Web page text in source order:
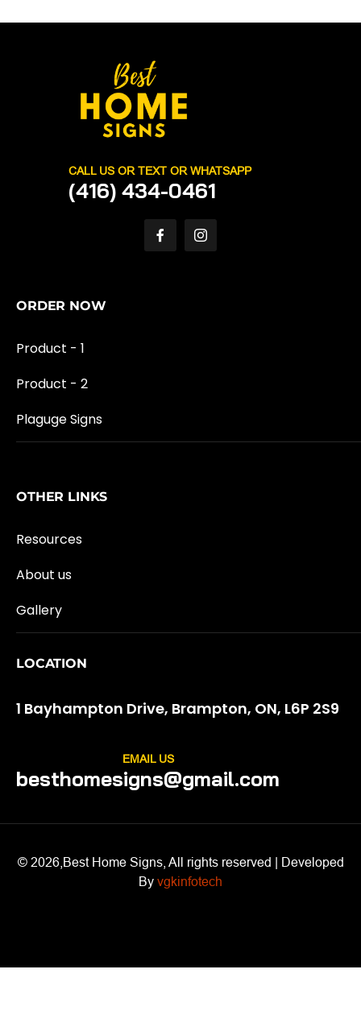
CALL US OR TEXT OR WHATSAPP
(416) 434-0461
ORDER NOW
Product - 1
Product - 2
Plaguge Signs
OTHER LINKS
Resources
About us
Gallery
LOCATION
1 Bayhampton Drive, Brampton, ON, L6P 2S9
EMAIL US
besthomesigns@gmail.com
© 2026,Best Home Signs, All rights reserved | Developed
By vgkinfotech